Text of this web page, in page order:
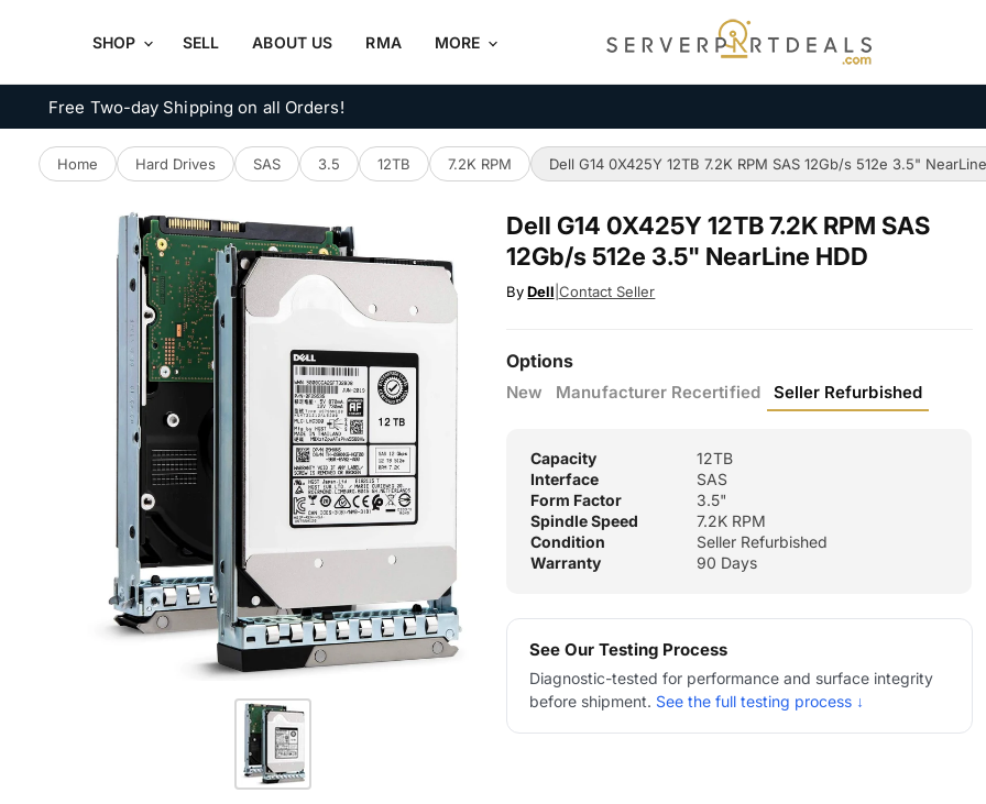
SHOP SELL ABOUT US RMA MORE
Free Two-day Shipping on all Orders!
Home Hard Drives SAS 3.5 12TB 7.2K RPM Dell G14 0X425Y 12TB 7.2K RPM SAS 12Gb/s 512e 3.5"
Dell G14 0X425Y 12TB 7.2K RPM SAS
12Gb/s 512e 3.5" NearLine HDD
ByDell Contact Seller
Options
New Manufacturer Recertified Seller Refurbished
Capacity
12TB
Interface
SAS
Form Factor
3.5"
Spindle Speed
7.2K RPM
Condition
Seller Refurbished
Warranty
90 Days
See Our Testing Process
Diagnostic-tested for performance and surface integrity
before shipment. See the full testing process ↓